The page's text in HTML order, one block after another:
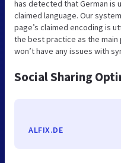
has detected that German is
claimed language. Our
page’s claimed encoding is
the best practice as the
won’t have any issues with
Social Sharing
ALFIX.DE